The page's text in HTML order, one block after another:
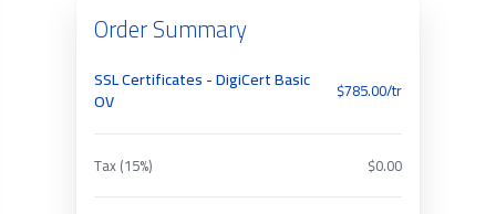
Order Summary
SSL Certificates - DigiCert Basic
OV $785.00/tr
Tax (15%) $0.00